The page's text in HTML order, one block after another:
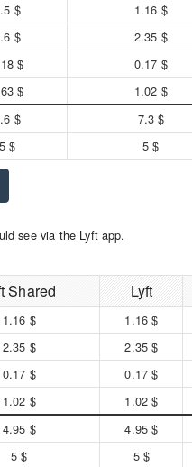
$ 1.16 $
$ 2.35 $
$ 0.17 $
$ 1.02 $
$ 7.3 $
5 $ 5 $
see via the Lyft app.
Shared Lyft
1.16 $ 1.16 $
2.35 $ 2.35 $
0.17 $ 0.17 $
1.02 $ 1.02 $
4.95 $ 4.95 $
5 $ 5 $